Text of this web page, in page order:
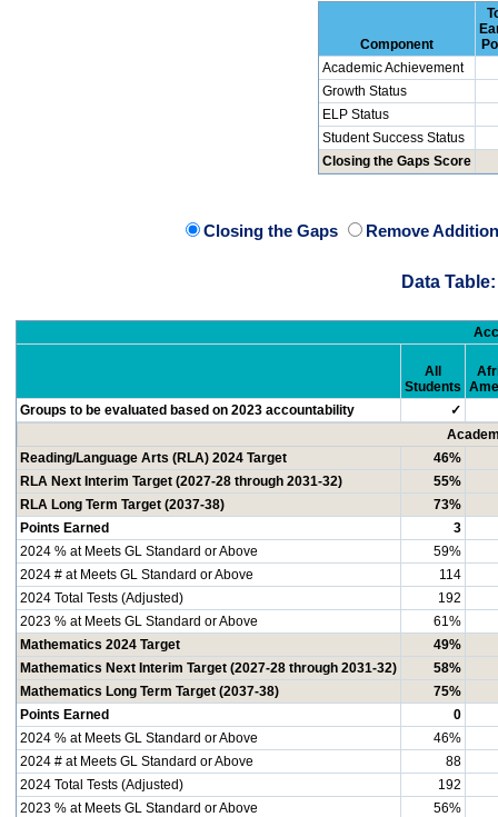
Component
Academic Achievement
Growth Status
ELP Status
Student Success Status
Closing the Gaps Score
Closing the Gaps Remove
Data
All
Students
Groups to be evaluated based on 2023 accountability
✓
Reading/Language Arts (RLA) 2024 Target
46%
RLA Next Interim Target (2027-28 through 2031-32)
55%
RLA Long Term Target (2037-38)
73%
Points Earned
3
2024 % at Meets GL Standard or Above
59%
2024 # at Meets GL Standard or Above
114
2024 Total Tests (Adjusted)
192
2023 % at Meets GL Standard or Above
61%
Mathematics 2024 Target
49%
Mathematics Next Interim Target (2027-28 through 2031-32)
58%
Mathematics Long Term Target (2037-38)
75%
Points Earned
0
2024 % at Meets GL Standard or Above
46%
2024 # at Meets GL Standard or Above
88
2024 Total Tests (Adjusted)
192
2023 % at Meets GL Standard or Above
56%